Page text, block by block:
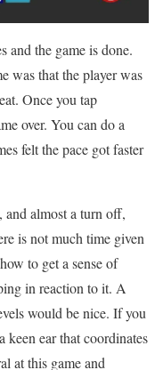
and the game is done.
was that the player was
Once you tap
over. You can do a
felt the pace got faster
almost a turn off,
is not much time given
to get a sense of
in reaction to it. A
would be nice. If you
keen ear that coordinates
at this game and